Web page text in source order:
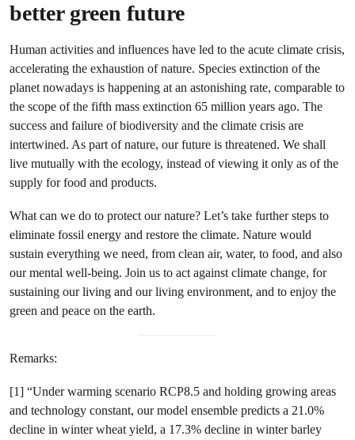
better green future
Human activities and influences have led to the acute climate crisis,
accelerating the exhaustion of nature. Species extinction of the
planet nowadays is happening at an astonishing rate, comparable to
the scope of the fifth mass extinction 65 million years ago. The
success and failure of biodiversity and the climate crisis are
intertwined. As part of nature, our future is threatened. We shall
live mutually with the ecology, instead of viewing it only as of the
supply for food and products.
What can we do to protect our nature? Let’s take further steps to
eliminate fossil energy and restore the climate. Nature would
sustain everything we need, from clean air, water, to food, and also
our mental well-being. Join us to act against climate change, for
sustaining our living and our living environment, and to enjoy the
green and peace on the earth.
Remarks:
[1] “Under warming scenario RCP8.5 and holding growing areas
and technology constant, our model ensemble predicts a 21.0%
decline in winter wheat yield, a 17.3% decline in winter barley